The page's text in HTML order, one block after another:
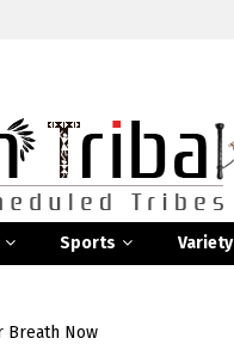
Sports Variety
Breath Now